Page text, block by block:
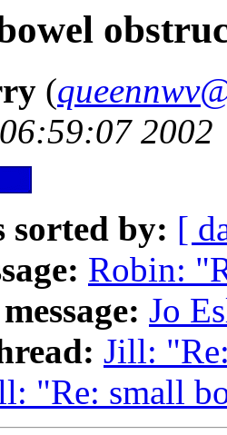
(
2002
sorted by: [
Robin:
Jo
Jill:
"Re: small